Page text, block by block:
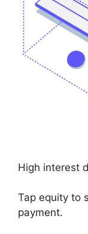
High interest
Tap equity to
payment.